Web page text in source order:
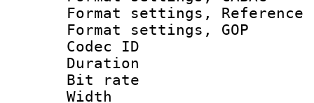
Format settings,
Format
Codec ID :
Duration :
Bit rate :
Width : 1